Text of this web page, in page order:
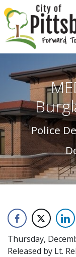
Skip To Content
Police
Thursday,
Released by Lt.